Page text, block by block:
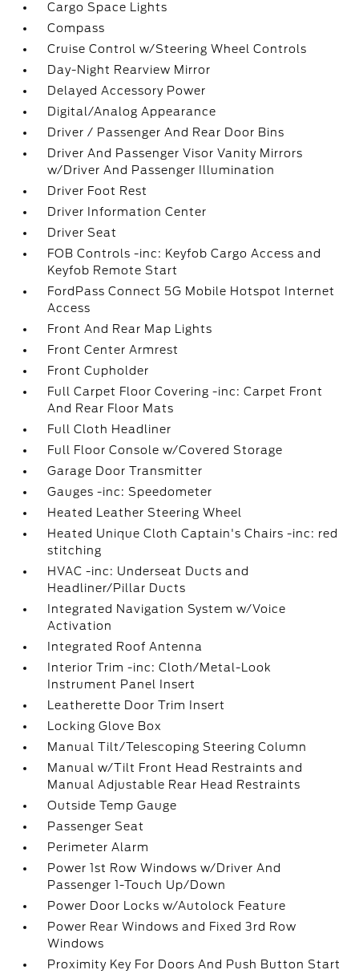
Cargo Space Lights
Compass
Cruise Control w/Steering Wheel Controls
Day-Night Rearview Mirror
Delayed Accessory Power
Digital/Analog Appearance
Driver / Passenger And Rear Door Bins
Driver And Passenger Visor Vanity Mirrors
w/Driver And Passenger Illumination
Driver Foot Rest
Driver Information Center
Driver Seat
FOB Controls -inc: Keyfob Cargo Access and
Keyfob Remote Start
FordPass Connect 5G Mobile Hotspot Internet
Access
Front And Rear Map Lights
Front Center Armrest
Front Cupholder
Full Carpet Floor Covering -inc: Carpet Front
And Rear Floor Mats
Full Cloth Headliner
Full Floor Console w/Covered Storage
Garage Door Transmitter
Gauges -inc: Speedometer
Heated Leather Steering Wheel
Heated Unique Cloth Captain's Chairs -inc: red
stitching
HVAC -inc: Underseat Ducts and
Headliner/Pillar Ducts
Integrated Navigation System w/Voice
Activation
Integrated Roof Antenna
Interior Trim -inc: Cloth/Metal-Look
Instrument Panel Insert
Leatherette Door Trim Insert
Locking Glove Box
Manual Tilt/Telescoping Steering Column
Manual w/Tilt Front Head Restraints and
Manual Adjustable Rear Head Restraints
Outside Temp Gauge
Passenger Seat
Perimeter Alarm
Power 1st Row Windows w/Driver And
Passenger 1-Touch Up/Down
Power Door Locks w/Autolock Feature
Power Rear Windows and Fixed 3rd Row
Windows
Proximity Key For Doors And Push Button Start